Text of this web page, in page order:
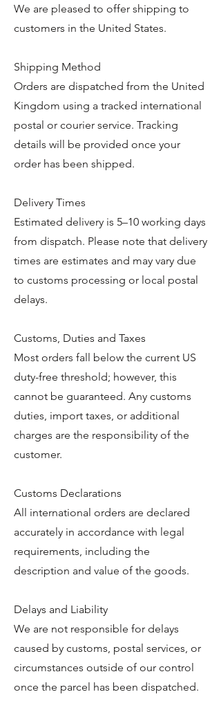
We are pleased to offer shipping to
customers in the United States.
Shipping Method
Orders are dispatched from the United
Kingdom using a tracked international
postal or courier service. Tracking
details will be provided once your
order has been shipped.
Delivery Times
Estimated delivery is 5–10 working days
from dispatch. Please note that delivery
times are estimates and may vary due
to customs processing or local postal
delays.
Customs, Duties and Taxes
Most orders fall below the current US
duty-free threshold; however, this
cannot be guaranteed. Any customs
duties, import taxes, or additional
charges are the responsibility of the
customer.
Customs Declarations
All international orders are declared
accurately in accordance with legal
requirements, including the
description and value of the goods.
Delays and Liability
We are not responsible for delays
caused by customs, postal services, or
circumstances outside of our control
once the parcel has been dispatched.